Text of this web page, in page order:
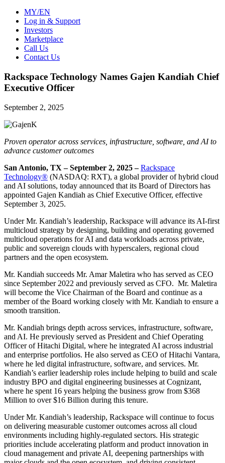
MY/EN
Log in & Support
Investors
Marketplace
Call Us
Contact Us
Rackspace Technology Names Gajen Kandiah Chief
Executive Officer
September 2, 2025
Proven operator across services, infrastructure, software, and AI to
advance customer outcomes
San Antonio, TX – September 2, 2025 – Rackspace
Technology® (NASDAQ: RXT), a global provider of hybrid cloud
and AI solutions, today announced that its Board of Directors has
appointed Gajen Kandiah as Chief Executive Officer, effective
September 3, 2025.
Under Mr. Kandiah’s leadership, Rackspace will advance its AI-first
multicloud strategy by designing, building and operating governed
multicloud operations for AI and data workloads across private,
public and sovereign clouds with hyperscalers, regional cloud
partners and the open ecosystem.
Mr. Kandiah succeeds Mr. Amar Maletira who has served as CEO
since September 2022 and previously served as CFO. Mr. Maletira
will become the Vice Chairman of the Board and continue as a
member of the Board working closely with Mr. Kandiah to ensure a
smooth transition.
Mr. Kandiah brings depth across services, infrastructure, software,
and AI. He previously served as President and Chief Operating
Officer of Hitachi Digital, where he integrated AI across industrial
and enterprise portfolios. He also served as CEO of Hitachi Vantara,
where he led digital infrastructure, software, and services. Mr.
Kandiah’s earlier leadership roles include helping to build and scale
industry BPO and digital engineering businesses at Cognizant,
where he spent 16 years helping the business grow from $368
Million to over $16 Billion during this tenure.
Under Mr. Kandiah’s leadership, Rackspace will continue to focus
on delivering measurable customer outcomes across all cloud
environments including highly-regulated sectors. His strategic
priorities include accelerating platform and product innovation in
cloud management and private AI, deepening partnerships with